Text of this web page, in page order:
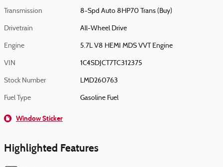
Transmission 8-Spd Auto 8HP70 Trans (Buy)
Drivetrain All-Wheel Drive
Engine 5.7L V8 HEMI MDS VVT Engine
VIN 1C4SDJCT7TC312375
Stock Number LMD260763
Fuel Type Gasoline Fuel
Window Sticker
Highlighted Features